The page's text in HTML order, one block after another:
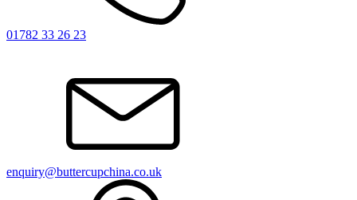
01782 33 26 23
enquiry@buttercupchina.co.uk